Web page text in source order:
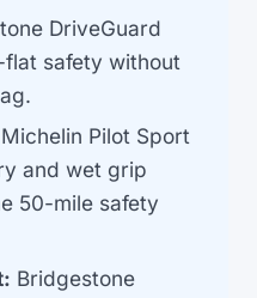
DriveGuard
safety without
Michelin Pilot Sport
and wet grip
50-mile safety
Bridgestone